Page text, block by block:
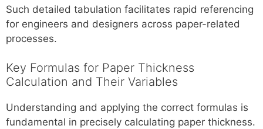
Such detailed tabulation facilitates rapid referencing
for engineers and designers across paper-related
processes.
Key Formulas for Paper Thickness
Calculation and Their Variables
Understanding and applying the correct formulas is
fundamental in precisely calculating paper thickness.